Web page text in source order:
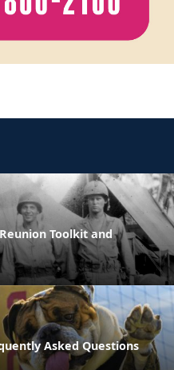
Toolkit and
Asked Questions